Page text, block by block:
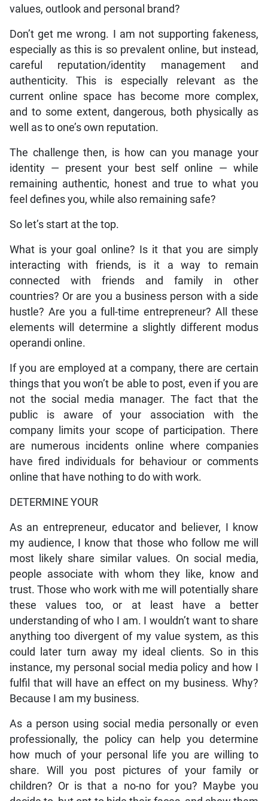
values, outlook and personal brand?
Don’t get me wrong. I am not supporting fakeness,
especially as this is so prevalent online, but instead,
careful reputation/identity management and
authenticity. This is especially relevant as the
current online space has become more complex,
and to some extent, dangerous, both physically as
well as to one’s own reputation.
The challenge then, is how can you manage your
identity — present your best self online — while
remaining authentic, honest and true to what you
feel defines you, while also remaining safe?
So let’s start at the top.
What is your goal online? Is it that you are simply
interacting with friends, is it a way to remain
connected with friends and family in other
countries? Or are you a business person with a side
hustle? Are you a full-time entrepreneur? All these
elements will determine a slightly different modus
operandi online.
If you are employed at a company, there are certain
things that you won’t be able to post, even if you are
not the social media manager. The fact that the
public is aware of your association with the
company limits your scope of participation. There
are numerous incidents online where companies
have fired individuals for behaviour or comments
online that have nothing to do with work.
DETERMINE YOUR
As an entrepreneur, educator and believer, I know
my audience, I know that those who follow me will
most likely share similar values. On social media,
people associate with whom they like, know and
trust. Those who work with me will potentially share
these values too, or at least have a better
understanding of who I am. I wouldn’t want to share
anything too divergent of my value system, as this
could later turn away my ideal clients. So in this
instance, my personal social media policy and how I
fulfil that will have an effect on my business. Why?
Because I am my business.
As a person using social media personally or even
professionally, the policy can help you determine
how much of your personal life you are willing to
share. Will you post pictures of your family or
children? Or is that a no-no for you? Maybe you